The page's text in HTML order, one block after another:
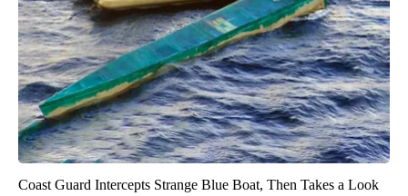
Coast Guard Intercepts Strange Blue Boat, Then Takes a Look